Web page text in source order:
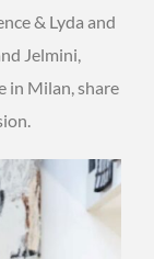
& Lyda and
Jelmini,
in Milan, share